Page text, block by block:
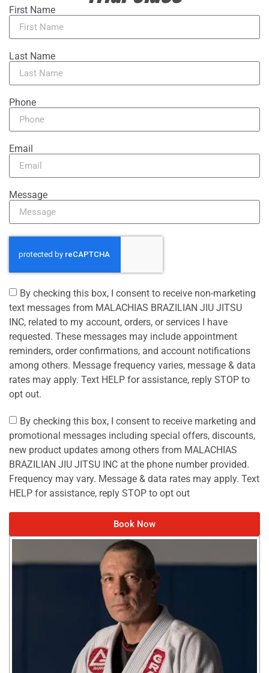
First Name
Last Name
Phone
Email
Message
By checking this box, I consent to receive non-marketing
text messages from MALACHIAS BRAZILIAN JIU JITSU
INC, related to my account, orders, or services I have
requested. These messages may include appointment
reminders, order confirmations, and account notifications
among others. Message frequency varies, message & data
rates may apply. Text HELP for assistance, reply STOP to
opt out.
By checking this box, I consent to receive marketing and
promotional messages including special offers, discounts,
new product updates among others from MALACHIAS
BRAZILIAN JIU JITSU INC at the phone number provided.
Frequency may vary. Message & data rates may apply. Text
HELP for assistance, reply STOP to opt out
Book Now